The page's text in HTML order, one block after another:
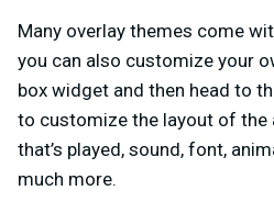
Many overlay themes come
you can also customize your
box widget and then head to
to customize the layout of the
that’s played, sound, font,
much more.